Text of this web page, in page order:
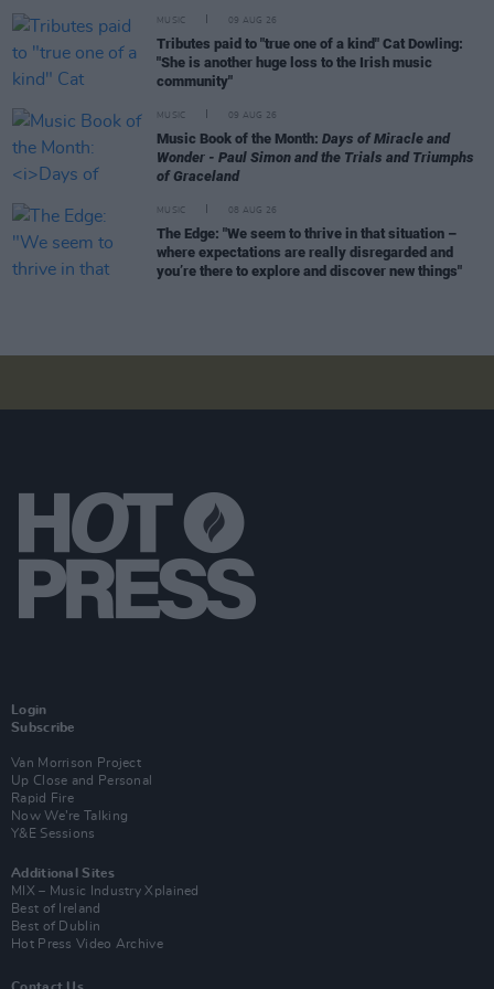
MUSIC 09 AUG 26
Tributes paid to "true one of a kind" Cat Dowling:
"She is another huge loss to the Irish music
community"
MUSIC 09 AUG 26
Music Book of the Month: Days of Miracle and
Wonder - Paul Simon and the Trials and Triumphs
of Graceland
MUSIC 08 AUG 26
The Edge: "We seem to thrive in that situation –
where expectations are really disregarded and
you’re there to explore and discover new things"
Login
Subscribe
Van Morrison Project
Up Close and Personal
Rapid Fire
Now We’re Talking
Y&E Sessions
Additional Sites
MIX – Music Industry Xplained
Best of Ireland
Best of Dublin
Hot Press Video Archive